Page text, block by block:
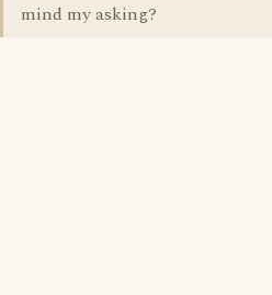
mind my asking?